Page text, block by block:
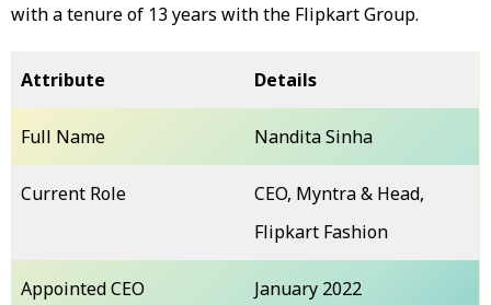
with a tenure of 13 years with the Flipkart Group.
Attribute Details
Full Name Nandita Sinha
Current Role
CEO, Myntra & Head,
Flipkart Fashion
Appointed CEO January 2022